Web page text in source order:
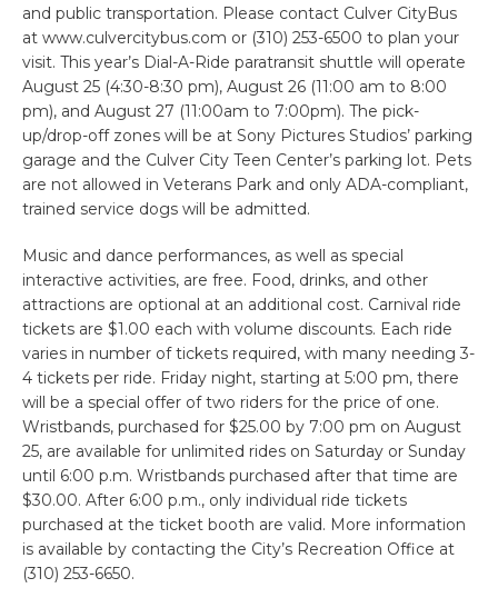
and public transportation. Please contact Culver CityBus
at www.culvercitybus.com or (310) 253-6500 to plan your
visit. This year’s Dial-A-Ride paratransit shuttle will operate
August 25 (4:30-8:30 pm), August 26 (11:00 am to 8:00
pm), and August 27 (11:00am to 7:00pm). The pick-
up/drop-off zones will be at Sony Pictures Studios’ parking
garage and the Culver City Teen Center’s parking lot. Pets
are not allowed in Veterans Park and only ADA-compliant,
trained service dogs will be admitted.
Music and dance performances, as well as special
interactive activities, are free. Food, drinks, and other
attractions are optional at an additional cost. Carnival ride
tickets are $1.00 each with volume discounts. Each ride
varies in number of tickets required, with many needing 3-
4 tickets per ride. Friday night, starting at 5:00 pm, there
will be a special offer of two riders for the price of one.
Wristbands, purchased for $25.00 by 7:00 pm on August
25, are available for unlimited rides on Saturday or Sunday
until 6:00 p.m. Wristbands purchased after that time are
$30.00. After 6:00 p.m., only individual ride tickets
purchased at the ticket booth are valid. More information
is available by contacting the City’s Recreation Office at
(310) 253-6650.